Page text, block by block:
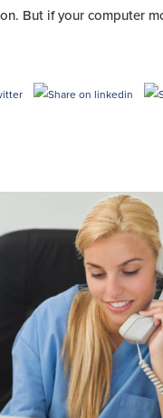
But if your computer